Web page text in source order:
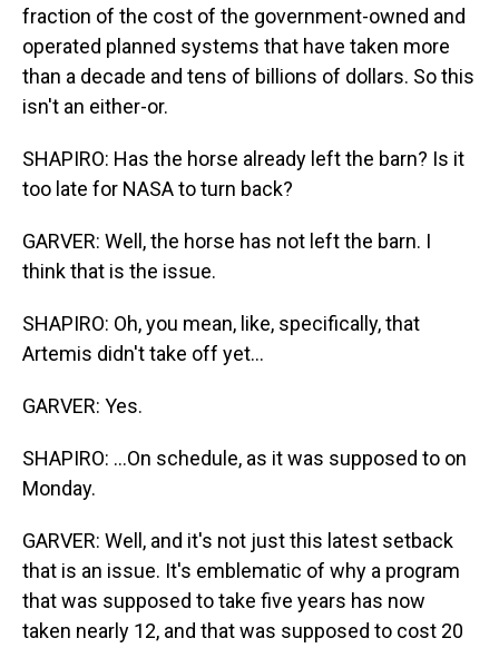
fraction of the cost of the government-owned and
operated planned systems that have taken more
than a decade and tens of billions of dollars. So this
isn't an either-or.
SHAPIRO: Has the horse already left the barn? Is it
too late for NASA to turn back?
GARVER: Well, the horse has not left the barn. I
think that is the issue.
SHAPIRO: Oh, you mean, like, specifically, that
Artemis didn't take off yet...
GARVER: Yes.
SHAPIRO: ...On schedule, as it was supposed to on
Monday.
GARVER: Well, and it's not just this latest setback
that is an issue. It's emblematic of why a program
that was supposed to take five years has now
taken nearly 12, and that was supposed to cost 20